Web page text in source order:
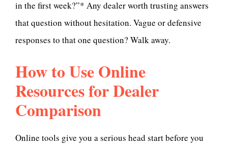
in the first week?”* Any dealer worth trusting answers
that question without hesitation. Vague or defensive
responses to that one question? Walk away.
How to Use Online
Resources for Dealer
Comparison
Online tools give you a serious head start before you